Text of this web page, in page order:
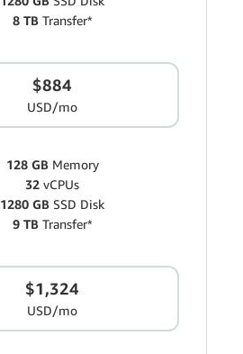
8 TBTransfer*
$884
USD/mo
128 GB Memory
32 vCPUs
1280 GB SSD Disk
9 TBTransfer*
$1,324
USD/mo